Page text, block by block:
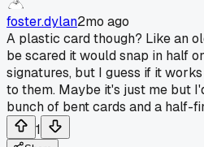
foster.dylan2mo ago
A plastic card though? Like an
be scared it would snap in half
signatures, but I guess if it
to them. Maybe it's just me but
bunch of bent cards and a half-
1